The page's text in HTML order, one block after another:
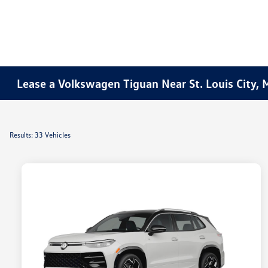
Lease a Volkswagen Tiguan Near St. Louis City,
Results: 33 Vehicles